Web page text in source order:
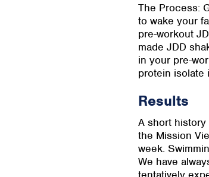
The Process:
to wake your
pre-workout
made JDD
in your pre-
protein isolate
Results
A short
the Mission
week.
We have